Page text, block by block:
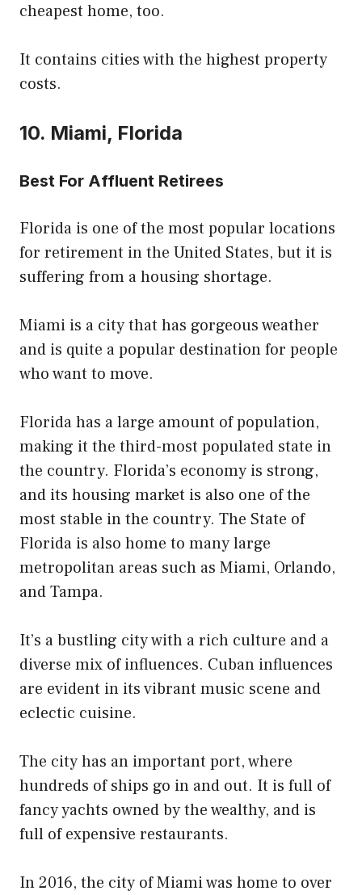
cheapest home, too.
It contains cities with the highest property
costs.
10. Miami, Florida
Best For Affluent Retirees
Florida is one of the most popular locations
for retirement in the United States, but it is
suffering from a housing shortage.
Miami is a city that has gorgeous weather
and is quite a popular destination for people
who want to move.
Florida has a large amount of population,
making it the third-most populated state in
the country. Florida’s economy is strong,
and its housing market is also one of the
most stable in the country. The State of
Florida is also home to many large
metropolitan areas such as Miami, Orlando,
and Tampa.
It’s a bustling city with a rich culture and a
diverse mix of influences. Cuban influences
are evident in its vibrant music scene and
eclectic cuisine.
The city has an important port, where
hundreds of ships go in and out. It is full of
fancy yachts owned by the wealthy, and is
full of expensive restaurants.
In 2016, the city of Miami was home to over